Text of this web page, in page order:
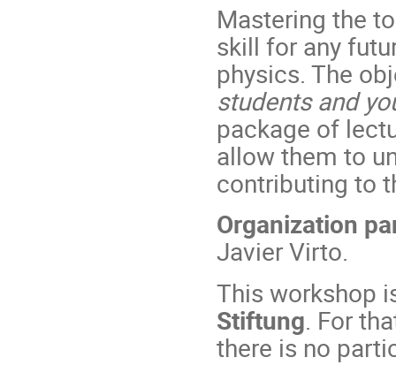
Mastering the
skill for any
physics. The
students and
package of
allow them to
contributing to
Organization
Javier Virto.
This workshop
Stiftung. For
there is no